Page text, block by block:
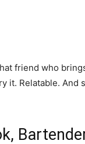
friend who
it. Relatable. And